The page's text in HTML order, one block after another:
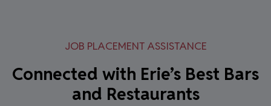
JOB PLACEMENT ASSISTANCE
Connected with Erie’s Best Bars
and Restaurants